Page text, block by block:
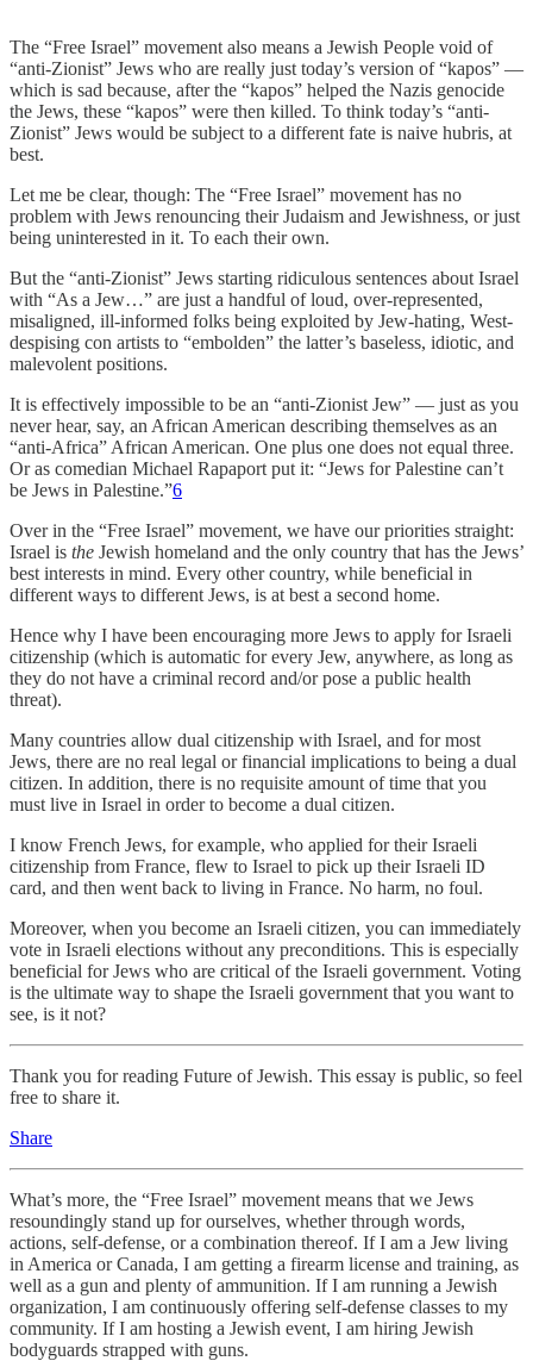
The “Free Israel” movement also means a Jewish People void of
“anti-Zionist” Jews who are really just today’s version of “kapos” —
which is sad because, after the “kapos” helped the Nazis genocide
the Jews, these “kapos” were then killed. To think today’s “anti-
Zionist” Jews would be subject to a different fate is naive hubris, at
best.
Let me be clear, though: The “Free Israel” movement has no
problem with Jews renouncing their Judaism and Jewishness, or just
being uninterested in it. To each their own.
But the “anti-Zionist” Jews starting ridiculous sentences about Israel
with “As a Jew…” are just a handful of loud, over-represented,
misaligned, ill-informed folks being exploited by Jew-hating, West-
despising con artists to “embolden” the latter’s baseless, idiotic, and
malevolent positions.
It is effectively impossible to be an “anti-Zionist Jew” — just as you
never hear, say, an African American describing themselves as an
“anti-Africa” African American. One plus one does not equal three.
Or as comedian Michael Rapaport put it: “Jews for Palestine can’t
be Jews in Palestine.”6
Over in the “Free Israel” movement, we have our priorities straight:
Israel is the Jewish homeland and the only country that has the Jews’
best interests in mind. Every other country, while beneficial in
different ways to different Jews, is at best a second home.
Hence why I have been encouraging more Jews to apply for Israeli
citizenship (which is automatic for every Jew, anywhere, as long as
they do not have a criminal record and/or pose a public health
threat).
Many countries allow dual citizenship with Israel, and for most
Jews, there are no real legal or financial implications to being a dual
citizen. In addition, there is no requisite amount of time that you
must live in Israel in order to become a dual citizen.
I know French Jews, for example, who applied for their Israeli
citizenship from France, flew to Israel to pick up their Israeli ID
card, and then went back to living in France. No harm, no foul.
Moreover, when you become an Israeli citizen, you can immediately
vote in Israeli elections without any preconditions. This is especially
beneficial for Jews who are critical of the Israeli government. Voting
is the ultimate way to shape the Israeli government that you want to
see, is it not?
Thank you for reading Future of Jewish. This essay is public, so feel
free to share it.
Share
What’s more, the “Free Israel” movement means that we Jews
resoundingly stand up for ourselves, whether through words,
actions, self-defense, or a combination thereof. If I am a Jew living
in America or Canada, I am getting a firearm license and training, as
well as a gun and plenty of ammunition. If I am running a Jewish
organization, I am continuously offering self-defense classes to my
community. If I am hosting a Jewish event, I am hiring Jewish
bodyguards strapped with guns.